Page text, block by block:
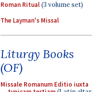
Roman Ritual(3 volume set)
The Layman's Missal
Liturgy Books
(OF)
Missale Romanum Editio iuxta